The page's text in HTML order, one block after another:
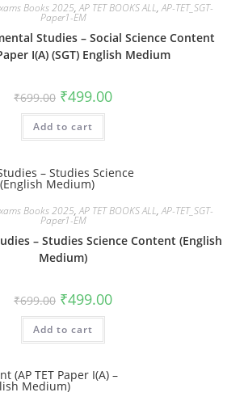
Books 2025,AP TET BOOKS ALL,AP-TET_SGT-
Paper1-EM
Studies – Social Science Content
I(A) (SGT) English Medium
₹699.00 ₹499.00
Add to cart
Books 2025,AP TET BOOKS ALL,AP-TET_SGT-
Paper1-EM
– Studies Science Content (English
Medium)
₹699.00 ₹499.00
Add to cart